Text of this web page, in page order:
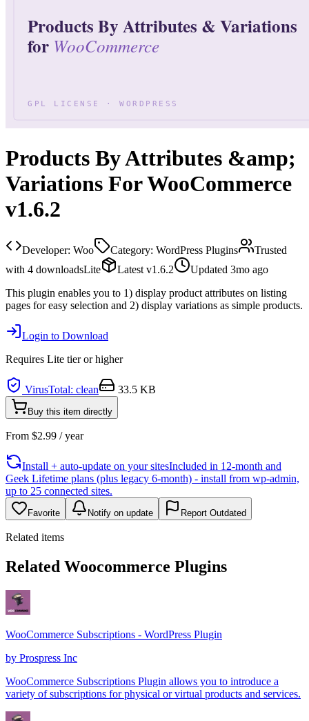
Products By Attributes &amp;
Variations For WooCommerce
v1.6.2
Developer: Woo Category: WordPress Plugins
Trusted
with 4 downloadsLite Latest v1.6.2 Updated 3mo ago
This plugin enables you to 1) display product attributes on listing
pages for easy selection and 2) display variations as simple products.
Login to Download
Requires Lite tier or higher
VirusTotal: clean 33.5 KB
Buy this item directly
From $2.99 / year
Install + auto-update on your sitesIncluded in 12-month and
Geek Lifetime plans (plus legacy 6-month) - install from wp-admin,
up to 25 connected sites.
Favorite Notify on update Report Outdated
Related items
Related Woocommerce Plugins
WooCommerce Subscriptions - WordPress Plugin
by Prospress Inc
WooCommerce Subscriptions Plugin allows you to introduce a
variety of subscriptions for physical or virtual products and services.